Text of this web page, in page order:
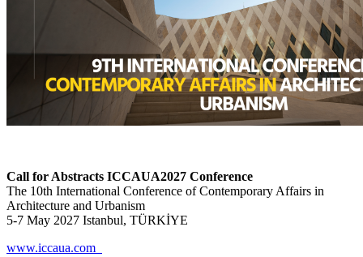
Call for Abstracts ICCAUA2027 Conference
The 10th International Conference of Contemporary Affairs in
Architecture and Urbanism
5-7 May 2027 Istanbul, TÜRKİYE
www.iccaua.com